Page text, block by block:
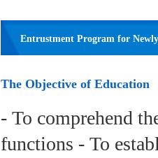
Entrustment Program for
The Objective of Education
- To comprehend
functions - To